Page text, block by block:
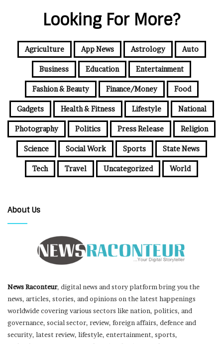
Looking For More?
Agriculture App News Astrology Auto
Business Education Entertainment
Fashion & Beauty Finance/Money Food
Gadgets Health & Fitness Lifestyle National
Photography Politics Press Release Religion
Science Social Work Sports State News
Tech Travel Uncategorized World
About Us
News Raconteur, digital news and story platform bring you the
news, articles, stories, and opinions on the latest happenings
worldwide covering various sectors like nation, politics, and
governance, social sector, review, foreign affairs, defence and
security, latest review, lifestyle, entertainment, sports,